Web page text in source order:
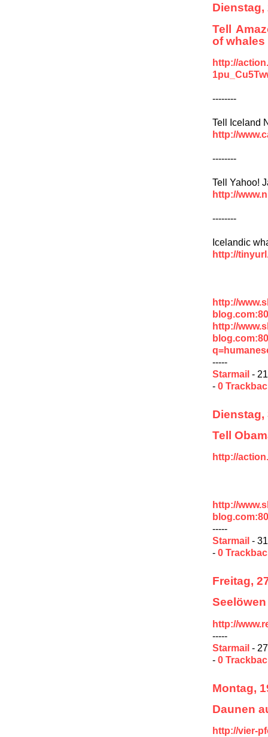
Dienstag,
Tell
of whales
http://
--------
Tell Iceland
http://
--------
Tell Yahoo!
http://
--------
Icelandic
http://
http://
http://
-----
Starmail -
- 0
Dienstag,
Tell
http://
http://
-----
Starmail -
- 0
Freitag,
http://
-----
Starmail -
- 0
Montag,
Daunen
http://vier-